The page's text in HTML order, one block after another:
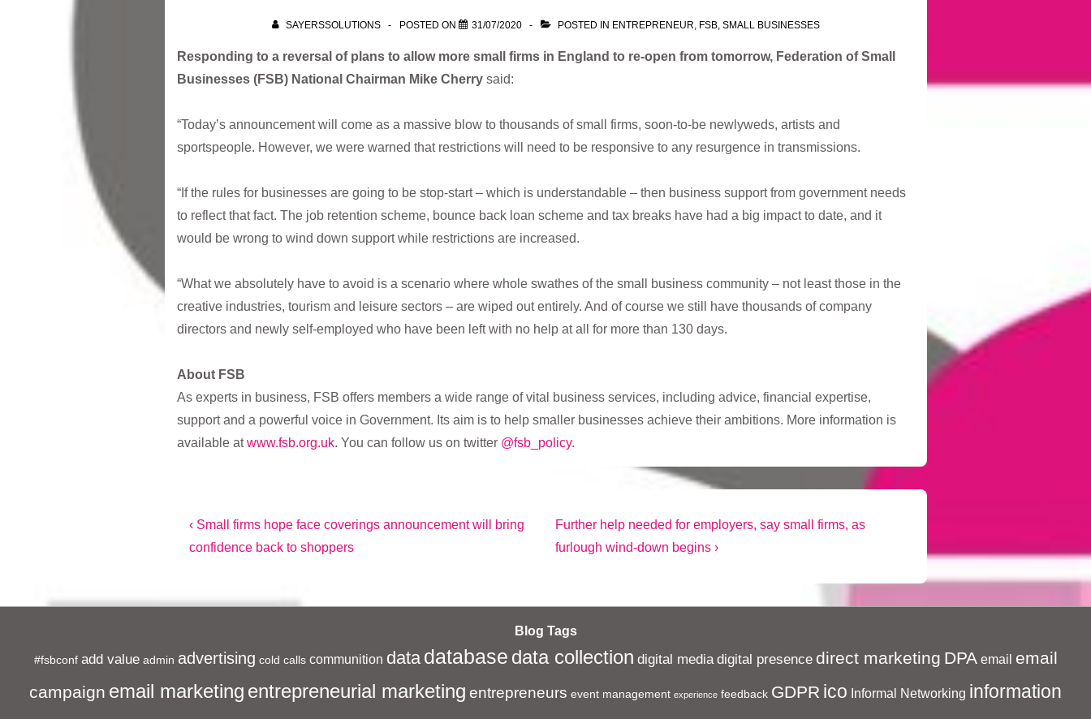
SAYERSSOLUTIONS POSTED ON 31/07/2020 POSTED IN ENTREPRENEUR, FSB, SMALL BUSINESSES
Responding to a reversal of plans to allow more small firms in England to re-open from tomorrow, Federation of Small
Businesses (FSB) National Chairman Mike Cherrysaid:
“Today’s announcement will come as a massive blow to thousands of small firms, soon-to-be newlyweds, artists and
sportspeople. However, we were warned that restrictions will need to be responsive to any resurgence in transmissions.
“If the rules for businesses are going to be stop-start – which is understandable – then business support from government needs
to reflect that fact. The job retention scheme, bounce back loan scheme and tax breaks have had a big impact to date, and it
would be wrong to wind down support while restrictions are increased.
“What we absolutely have to avoid is a scenario where whole swathes of the small business community – not least those in the
creative industries, tourism and leisure sectors – are wiped out entirely. And of course we still have thousands of company
directors and newly self-employed who have been left with no help at all for more than 130 days.
About FSB
As experts in business, FSB offers members a wide range of vital business services, including advice, financial expertise,
support and a powerful voice in Government. Its aim is to help smaller businesses achieve their ambitions. More information is
available atwww.fsb.org.uk. You can follow us on twitter @fsb_policy.
Post
navigation
Previous
Post
‹ Small firms hope face coverings announcement will bring
confidence back to shoppers
Next
Post
Further help needed for employers, say small firms, as
furlough wind-down begins ›
Blog Tags
#fsbconf add value admin advertising cold calls communition data database data collection digital media digital presence direct marketing DPA email email
campaign email marketing entrepreneurial marketing entrepreneurs event management experience feedback GDPR ico Informal Networking information